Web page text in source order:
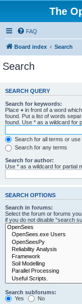
The
FAQ
Board index Search
Search
SEARCH QUERY
Search for keywords:
Place + in front of a word
found. Put a list of words
found. Use * as a wildcard for
Search for all terms or
Search for any terms
Search for author:
Use * as a wildcard for partial
SEARCH OPTIONS
Search in forums:
Select the forum or forums
if you do not disable “search
Search subforums:
Yes
No